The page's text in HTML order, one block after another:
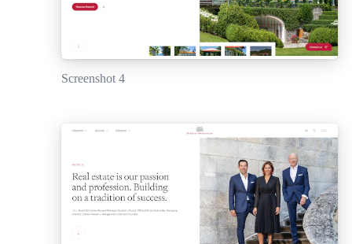
Screenshot 4